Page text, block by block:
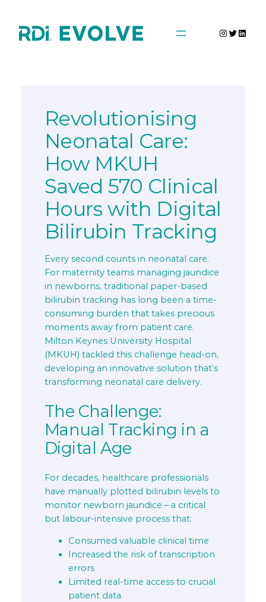
content
Twitter
Revolutionising
Neonatal Care:
How MKUH
Saved 570 Clinical
Hours with Digital
Bilirubin Tracking
Every second counts in neonatal care.
For maternity teams managing jaundice
in newborns, traditional paper-based
bilirubin tracking has long been a time-
consuming burden that takes precious
moments away from patient care.
Milton Keynes University Hospital
(MKUH) tackled this challenge head-on,
developing an innovative solution that’s
transforming neonatal care delivery.
The Challenge:
Manual Tracking in a
Digital Age
For decades, healthcare professionals
have manually plotted bilirubin levels to
monitor newborn jaundice – a critical
but labour-intensive process that:
Consumed valuable clinical time
Increased the risk of transcription
errors
Limited real-time access to crucial
patient data